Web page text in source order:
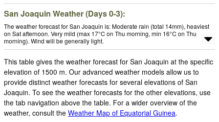
San Joaquin Weather (Days 0-3):
The weather forecast for San Joaquin is: Moderate rain (total 14mm), heaviest
on Sat afternoon. Very mild (max 17°C on Thu morning, min 16°C on Thu
morning). Wind will be generally light.
This table gives the weather forecast for San Joaquin at the specific
elevation of 1500 m. Our advanced weather models allow us to
provide distinct weather forecasts for several elevations of San
Joaquin. To see the weather forecasts for the other elevations, use
the tab navigation above the table. For a wider overview of the
weather, consult the Weather Map of Equatorial Guinea.